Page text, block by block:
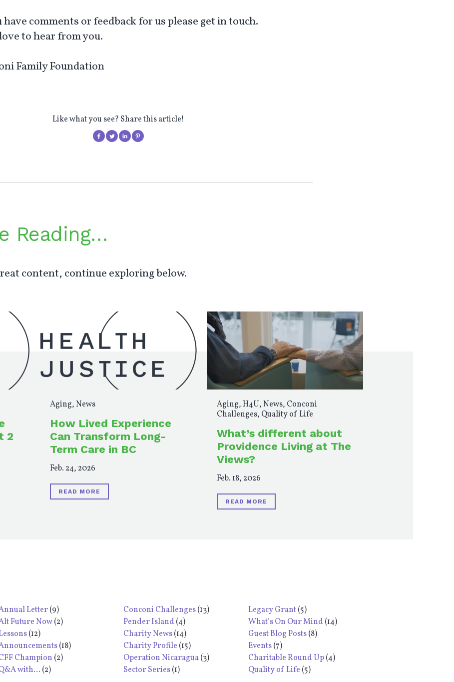
comments or feedback for us please get in touch.
to hear from you.
Family Foundation
Like what you see? Share this article!
Reading…
content, continue exploring below.
2
Aging,News
How Lived Experience
Can Transform Long-
Term Care in BC
Feb. 24, 2026
READ MORE
Aging,H4U,News, Conconi
Challenges, Quality of Life
What’s different about
Providence Living at The
Views?
Feb. 18, 2026
READ MORE
Letter(9)
Future Now(2)
(12)
(18)
Champion (2)
with... (2)
Conconi Challenges(13)
Pender Island (4)
Charity News(14)
Charity Profile (15)
Operation Nicaragua(3)
Sector Series(1)
Legacy Grant(5)
What’s On Our Mind (14)
Guest Blog Posts(8)
Events(7)
Charitable Round Up(4)
Quality of Life (5)